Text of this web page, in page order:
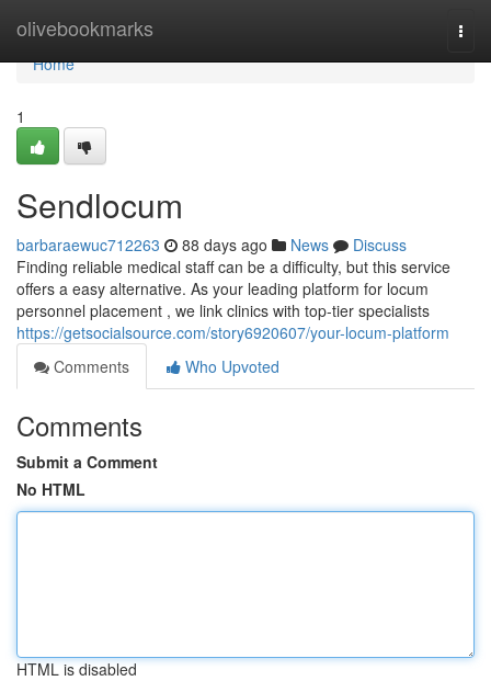
olivebookmarks
Home
Home
1
Sendlocum
barbaraewuc712263 88 days ago News
Discuss
Finding reliable medical staff can be a difficulty, but this service
offers a easy alternative. As your leading platform for locum
personnel placement , we link clinics with top-tier specialists
https://getsocialsource.com/story6920607/your-locum-platform
Comments
Who Upvoted
Comments
Submit a Comment
No HTML
HTML is disabled